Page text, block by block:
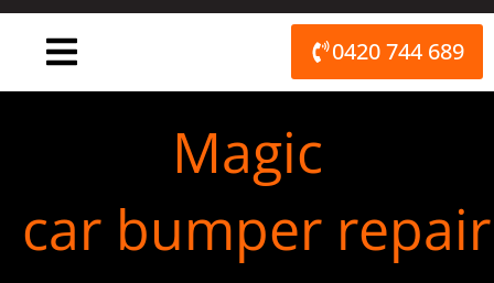
0420 744 689
Magic
car bumper repair